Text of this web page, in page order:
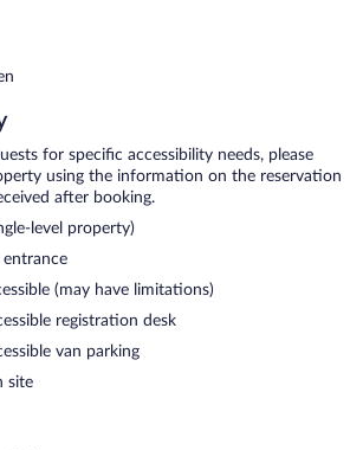
for specific accessibility needs, please
using the information on the reservation
after booking.
level property)
(may have limitations)
registration desk
van parking
site